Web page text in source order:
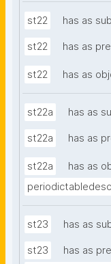
st22 has as
st22 has as
st22 has as
st22a has as
st22a has as
st22a
has as
st23 has as
st23
has as